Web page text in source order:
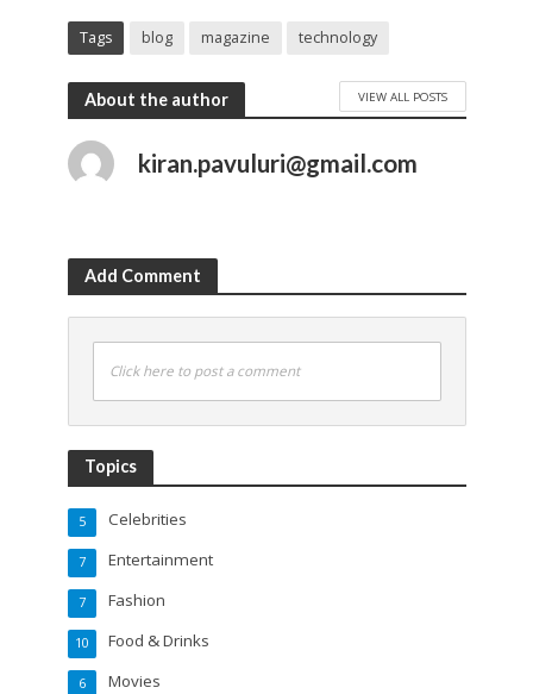
Tags blog magazine technology
About the author VIEW ALL POSTS
kiran.pavuluri@gmail.com
Add Comment
Click here to post a comment
Topics
Celebrities
5
Entertainment
7
Fashion
7
Food & Drinks
10
Movies
6